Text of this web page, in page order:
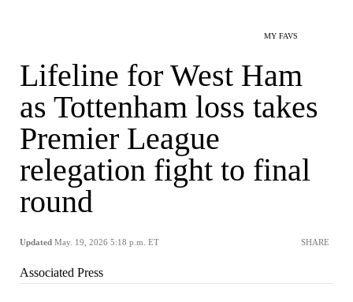
MY FAVS
Lifeline for West Ham
as Tottenham loss takes
Premier League
relegation fight to final
round
Updated May. 19, 2026 5:18 p.m. ET SHARE
Associated Press